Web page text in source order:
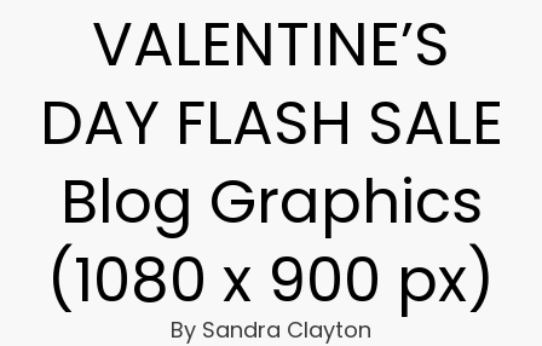
VALENTINE’S
DAY FLASH SALE
Blog Graphics
(1080 x 900 px)
By Sandra Clayton